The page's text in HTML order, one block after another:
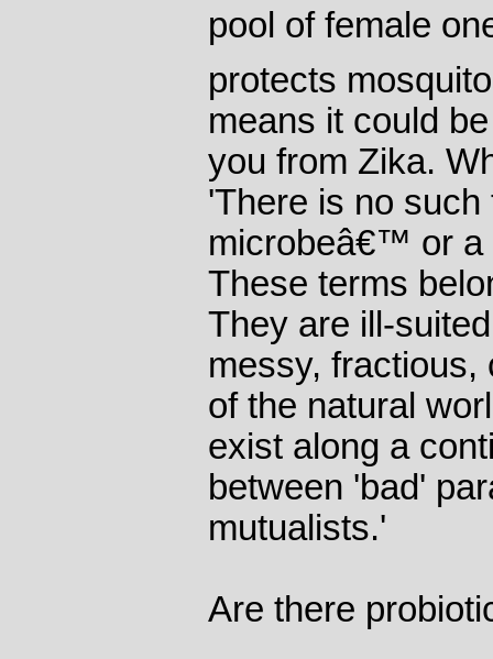
pool of female
protects
means it could
you from Zika.
'There is no such
microbeâ€™ or a
These terms
They are ill-
messy, fractious,
of the natural
exist along a
between 'bad'
mutualists.'
Are there